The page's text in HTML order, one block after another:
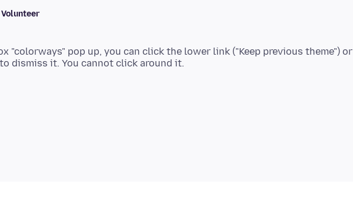
"colorways" pop up, you can click the lower link ("Keep previous theme") or